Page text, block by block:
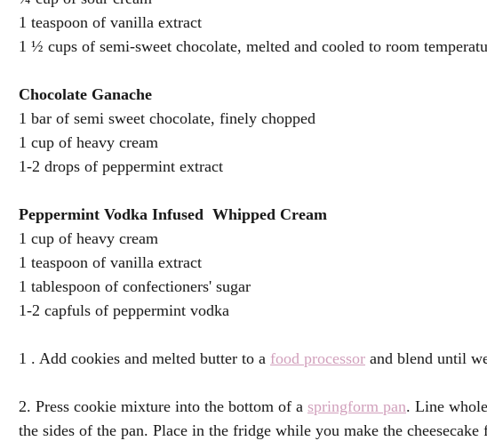
1 teaspoon of vanilla extract
1 ½ cups of semi-sweet chocolate, melted and cooled to room
Chocolate Ganache
1 bar of semi sweet chocolate, finely chopped
1 cup of heavy cream
1-2 drops of peppermint extract
Peppermint Vodka Infused  Whipped Cream
1 cup of heavy cream
1 teaspoon of vanilla extract
1 tablespoon of confectioners' sugar
1-2 capfuls of peppermint vodka
1 . Add cookies and melted butter to a food processor and blend until
2. Press cookie mixture into the bottom of a springform pan. Line
the sides of the pan. Place in the fridge while you make the